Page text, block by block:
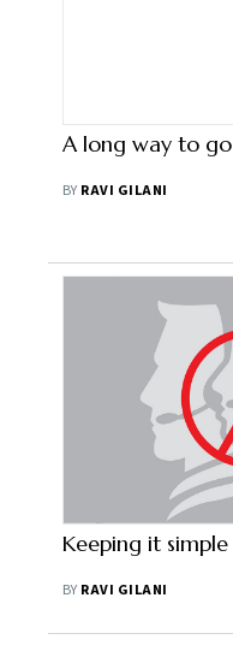
A long way to go
BY RAVI GILANI
Keeping it simple
BY RAVI GILANI